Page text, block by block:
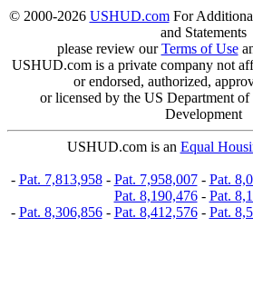
© 2000-2026 USHUD.comFor
and Statements
please review ourTerms of Use
USHUD.com is a private company not
or endorsed, authorized,
or licensed by the US Department
Development
USHUD.com is an Equal
- Pat. 7,813,958- Pat. 7,958,007- Pat.
Pat. 8,190,476- Pat.
- Pat. 8,306,856- Pat. 8,412,576- Pat.